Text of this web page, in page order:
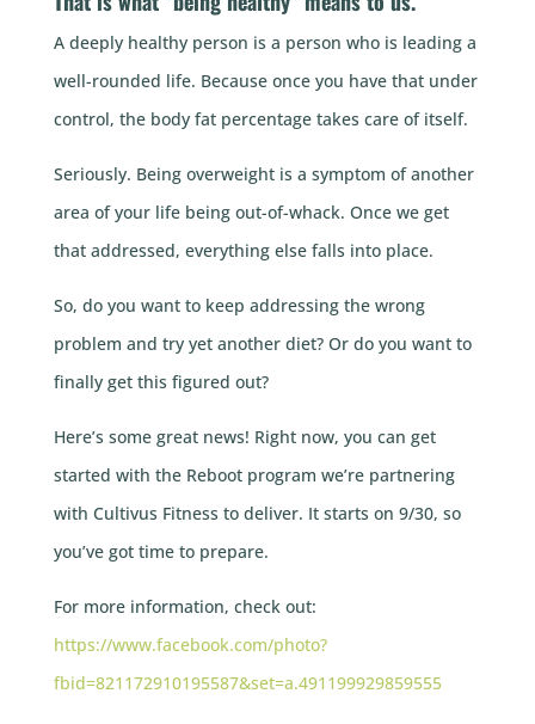
A deeply healthy person is a person who is leading a
well-rounded life. Because once you have that under
control, the body fat percentage takes care of itself.
Seriously. Being overweight is a symptom of another
area of your life being out-of-whack. Once we get
that addressed, everything else falls into place.
So, do you want to keep addressing the wrong
problem and try yet another diet? Or do you want to
finally get this figured out?
Here’s some great news! Right now, you can get
started with the Reboot program we’re partnering
with Cultivus Fitness to deliver. It starts on 9/30, so
you’ve got time to prepare.
For more information, check out:
https://www.facebook.com/photo?
fbid=821172910195587&set=a.491199929859555